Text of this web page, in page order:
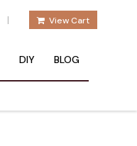
| View Cart
DIY BLOG